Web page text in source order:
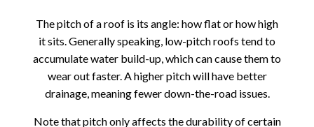
The pitch of a roof is its angle: how flat or how high
it sits. Generally speaking, low-pitch roofs tend to
accumulate water build-up, which can cause them to
wear out faster. A higher pitch will have better
drainage, meaning fewer down-the-road issues.
Note that pitch only affects the durability of certain